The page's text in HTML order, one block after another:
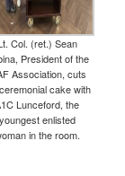
Col. (ret.) Sean
President of the
Association, cuts
cake with
Lunceford, the
youngest enlisted
in the room.